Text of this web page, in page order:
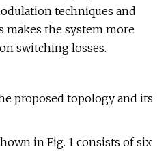
techniques and
makes the system more
switching losses.
proposed topology and its
in Fig. 1 consists of six